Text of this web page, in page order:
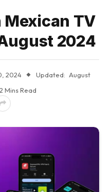
Mexican TV
2024
2024 Updated: August
Mins Read